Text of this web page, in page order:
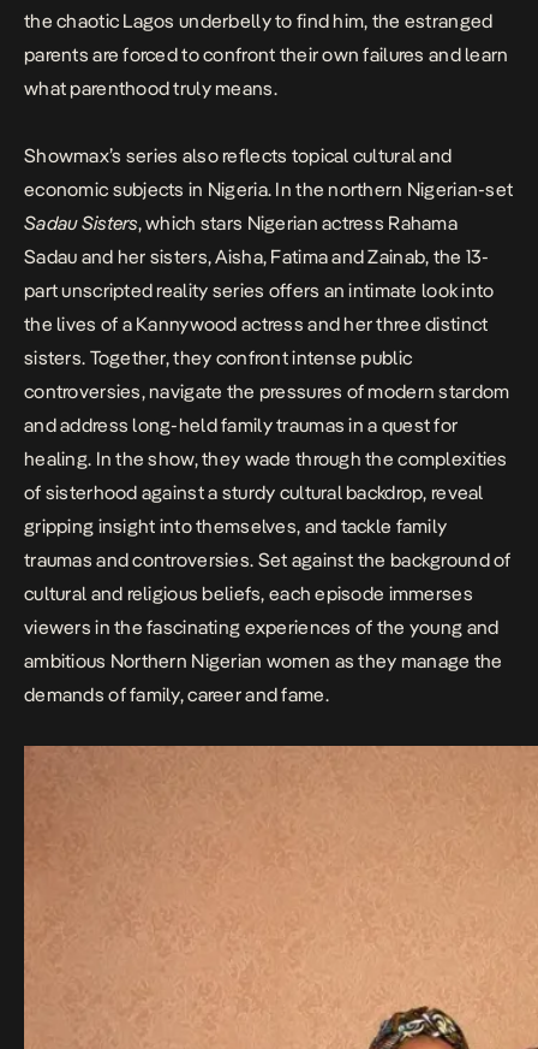
the chaotic Lagos underbelly to find him, the estranged
parents are forced to confront their own failures and learn
what parenthood truly means.
Showmax’s series also reflects topical cultural and
economic subjects in Nigeria. In the northern Nigerian-set
Sadau Sisters, which stars Nigerian actress Rahama
Sadau and her sisters, Aisha, Fatima and Zainab, the 13-
part unscripted reality series offers an intimate look into
the lives of a Kannywood actress and her three distinct
sisters. Together, they confront intense public
controversies, navigate the pressures of modern stardom
and address long-held family traumas in a quest for
healing. In the show, they wade through the complexities
of sisterhood against a sturdy cultural backdrop, reveal
gripping insight into themselves, and tackle family
traumas and controversies. Set against the background of
cultural and religious beliefs, each episode immerses
viewers in the fascinating experiences of the young and
ambitious Northern Nigerian women as they manage the
demands of family, career and fame.